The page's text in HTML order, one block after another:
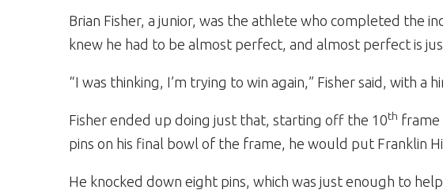
Brian Fisher, a junior, was the athlete who completed the
knew he had to be almost perfect, and almost perfect is
“I was thinking, I’m trying to win again,” Fisher said, with a
Fisher ended up doing just that, starting off the 10th frame
pins on his final bowl of the frame, he would put Franklin
He knocked down eight pins, which was just enough to